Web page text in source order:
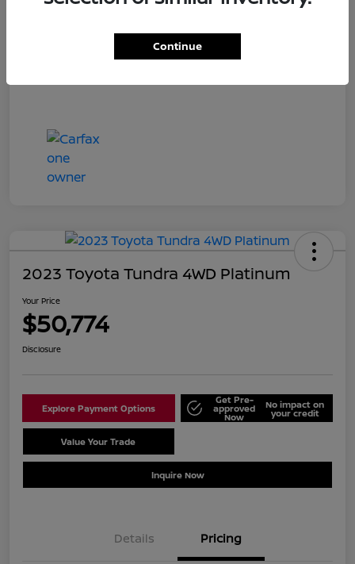
Your Price $55,700
2023 Toyota Tundra 4WD Platinum
Your Price
$50,774
Disclosure
Explore Payment Options
Get Pre-
approved
Now
No impact on
your credit
Value Your Trade
Inquire Now
Details Pricing
Continue